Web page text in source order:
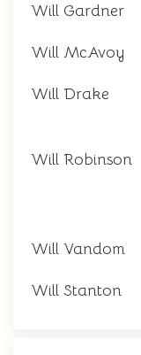
Will Gardner
Will McAvoy
Will Drake
Will Robinson
Will Vandom
Will Stanton